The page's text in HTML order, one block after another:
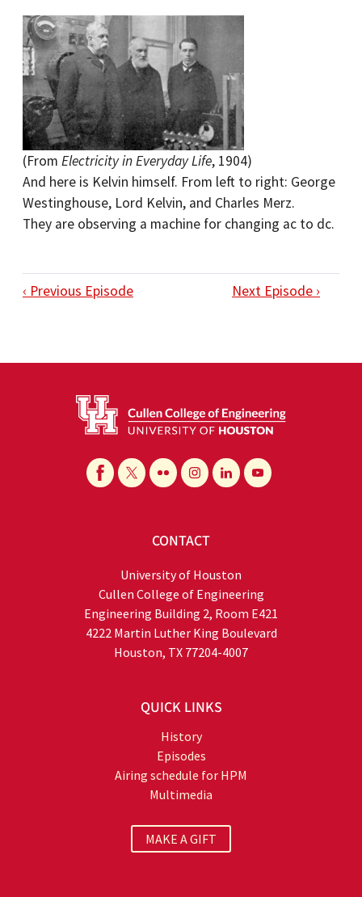
(From Electricity in Everyday Life, 1904)
And here is Kelvin himself. From left to right: George
Westinghouse, Lord Kelvin, and Charles Merz.
They are observing a machine for changing ac to dc.
‹ Previous Episode Next Episode ›
CONTACT
University of Houston
Cullen College of Engineering
Engineering Building 2, Room E421
4222 Martin Luther King Boulevard
Houston, TX 77204-4007
QUICK LINKS
History
Episodes
Airing schedule for HPM
Multimedia
MAKE A GIFT